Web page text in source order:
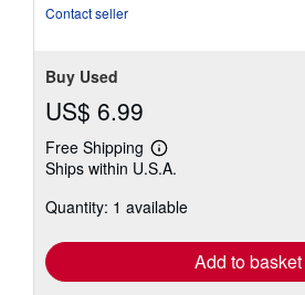
Contact seller
Buy Used
US$ 6.99
Free Shipping
Learn
more
shipping
Ships within U.S.A.
Quantity: 1 available
Add to basket